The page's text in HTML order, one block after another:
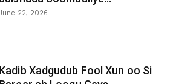
22, 2026
Kadib Xadgudub Fool Xun oo Si